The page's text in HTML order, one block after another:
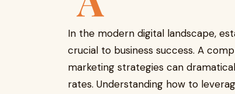
In the modern digital landscape,
crucial to business success. A
marketing strategies can
rates. Understanding how to